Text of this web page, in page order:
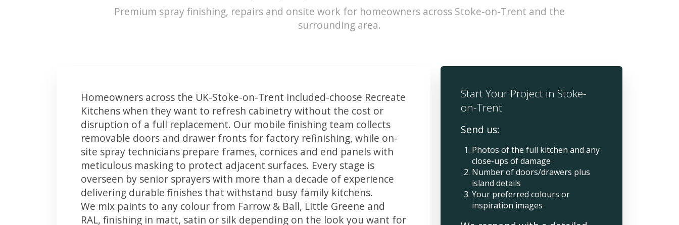
Premium spray finishing, repairs and onsite work for homeowners across Stoke-on-Trent and the
surrounding area.
Homeowners across the UK-Stoke-on-Trent included-choose Recreate
Kitchens when they want to refresh cabinetry without the cost or
disruption of a full replacement. Our mobile finishing team collects
removable doors and drawer fronts for factory refinishing, while on-
site spray technicians prepare frames, cornices and end panels with
meticulous masking to protect adjacent surfaces. Every stage is
overseen by senior sprayers with more than a decade of experience
delivering durable finishes that withstand busy family kitchens.
We mix paints to any colour from Farrow & Ball, Little Greene and
RAL, finishing in matt, satin or silk depending on the look you want for
Start Your Project in Stoke-
on-Trent
Send us:
Photos of the full kitchen and any
close-ups of damage
Number of doors/drawers plus
island details
Your preferred colours or
inspiration images